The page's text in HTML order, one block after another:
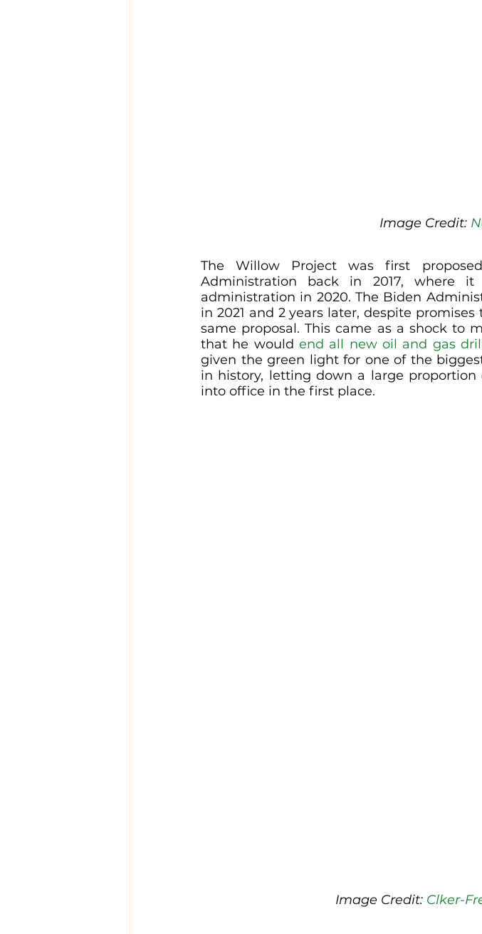
Image Credit:
The Willow Project was first
Administration back in 2017, where
administration in 2020. The Biden
in 2021 and 2 years later, despite
same proposal. This came as a shock to
that he would end all new oil and gas
given the green light for one of the
in history, letting down a large
into office in the first place.
Image Credit: Clker-